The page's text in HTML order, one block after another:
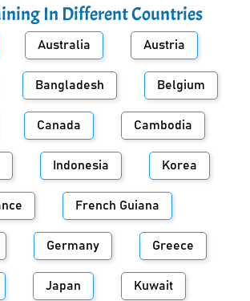
In Different Countries
Australia Austria
Bangladesh Belgium
Canada Cambodia
Indonesia Korea
French Guiana
Germany Greece
Japan Kuwait